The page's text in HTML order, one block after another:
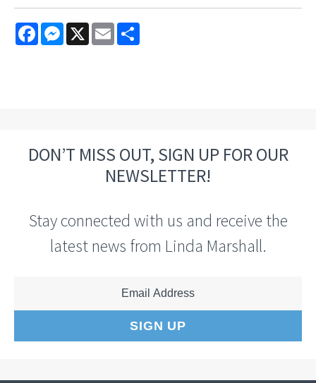
FacebookMessenger
X Email
DON’T MISS OUT, SIGN UP FOR OUR
NEWSLETTER!
Stay connected with us and receive the
latest news from Linda Marshall.